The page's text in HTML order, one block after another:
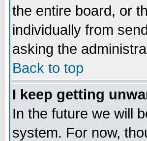
the entire board, or
individually from
asking the
Back to top
I keep getting
In the future we will
system. For now,